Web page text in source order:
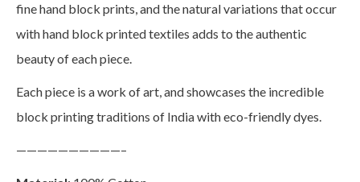
fine hand block prints, and the natural variations that occur
with hand block printed textiles adds to the authentic
beauty of each piece.
Each piece is a work of art, and showcases the incredible
block printing traditions of India with eco-friendly dyes.
——————————–